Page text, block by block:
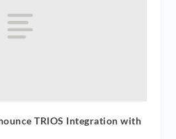
TRIOS Integration with